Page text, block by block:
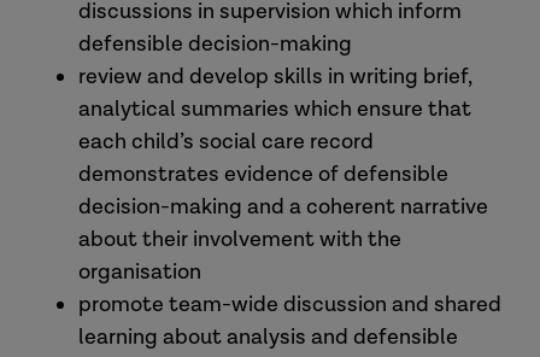
discussions in supervision which inform
defensible decision-making
review and develop skills in writing brief,
analytical summaries which ensure that
each child’s social care record
demonstrates evidence of defensible
decision-making and a coherent narrative
about their involvement with the
organisation
promote team-wide discussion and shared
learning about analysis and defensible